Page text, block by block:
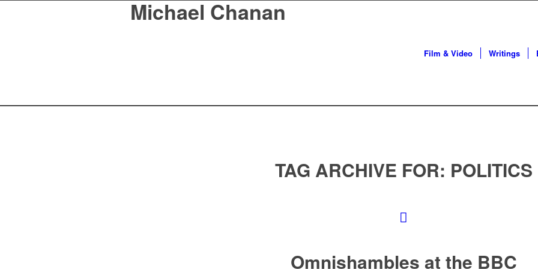
Michael Chanan
Film & Video Writings
TAG ARCHIVE FOR: POLITICS
Omnishambles at the BBC